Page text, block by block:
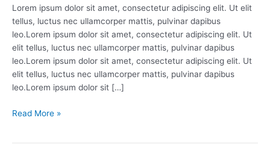
Lorem ipsum dolor sit amet, consectetur adipiscing elit. Ut elit
tellus, luctus nec ullamcorper mattis, pulvinar dapibus
leo.Lorem ipsum dolor sit amet, consectetur adipiscing elit. Ut
elit tellus, luctus nec ullamcorper mattis, pulvinar dapibus
leo.Lorem ipsum dolor sit amet, consectetur adipiscing elit. Ut
elit tellus, luctus nec ullamcorper mattis, pulvinar dapibus
leo.Lorem ipsum dolor sit […]
Read More »